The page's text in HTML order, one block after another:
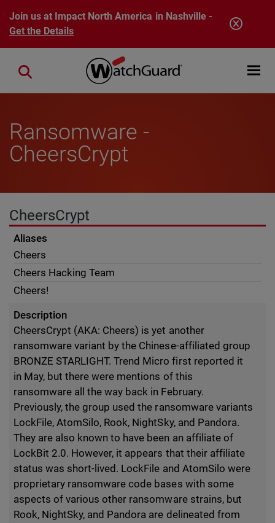
Skip to main content
Join us at Impact North America in Nashville -
Get the Details
Open
Close search
Ransomware -
CheersCrypt
CheersCrypt
Aliases
Cheers
Cheers Hacking Team
Cheers!
Description
CheersCrypt (AKA: Cheers) is yet another
ransomware variant by the Chinese-affiliated group
BRONZE STARLIGHT. Trend Micro first reported it
in May, but there were mentions of this
ransomware all the way back in February.
Previously, the group used the ransomware variants
LockFile, AtomSilo, Rook, NightSky, and Pandora.
They are also known to have been an affiliate of
LockBit 2.0. However, it appears that their affiliate
status was short-lived. LockFile and AtomSilo were
proprietary ransomware code bases with some
aspects of various other ransomware strains, but
Rook, NightSky, and Pandora are delineated from